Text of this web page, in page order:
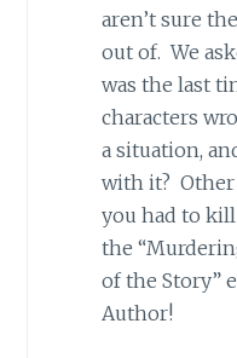
aren’t sure
out of. We
was the last
characters
a situation,
with it? Other
you had to
the
of the Story”
Author!​